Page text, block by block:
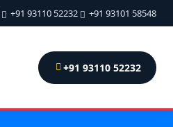
+91 93110 52232 +91 93101 58548
+91 93110 52232